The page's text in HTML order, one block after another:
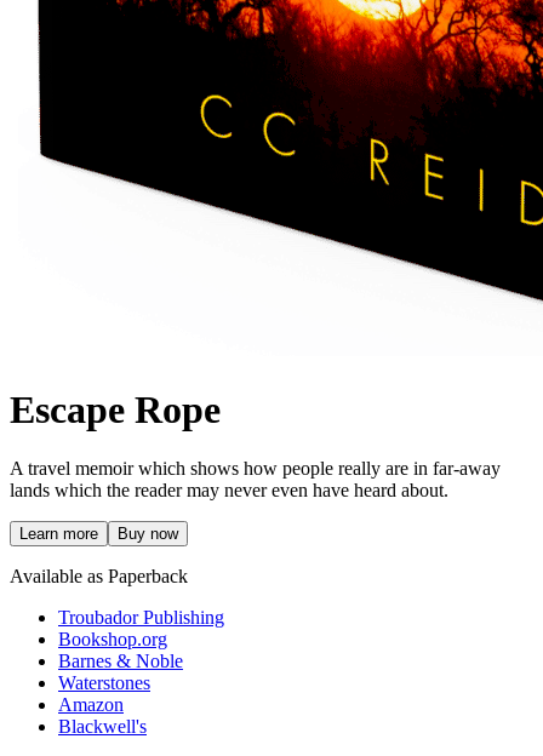
Escape Rope
A travel memoir which shows how people really are in far-away
lands which the reader may never even have heard about.
Learn more Buy now
Available as Paperback
Troubador Publishing
Bookshop.org
Barnes & Noble
Waterstones
Amazon
Blackwell's